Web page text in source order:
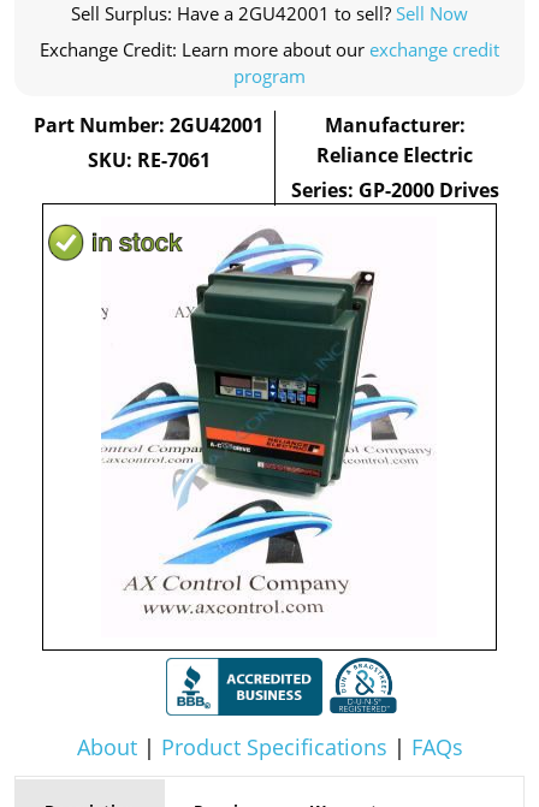
About| Product Specifications | FAQs
Sell Surplus: Have a 2GU42001 to sell? Sell Now
Exchange Credit: Learn more about our exchange credit
program
Part Number: 2GU42001
SKU: RE-7061
Manufacturer:
Reliance Electric
Series: GP-2000 Drives